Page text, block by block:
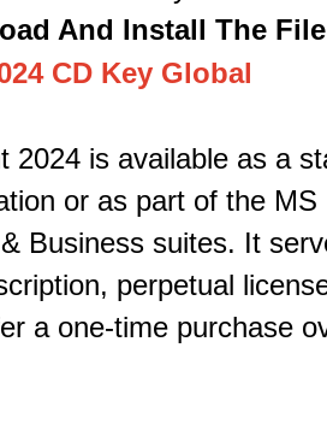
And Install The File
CD Key Global
2024 is available as a
or as part of the
Business suites. It
perpetual
a one-time purchase